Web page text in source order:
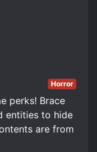
Horror
perks! Brace
entities to hide
are from